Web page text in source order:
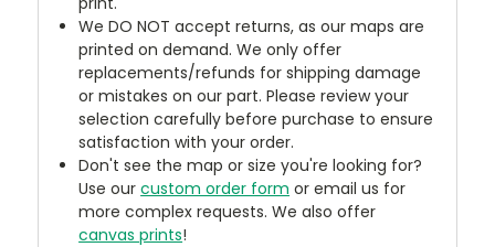
We DO NOT accept returns, as our maps are
printed on demand. We only offer
replacements/refunds for shipping damage
or mistakes on our part. Please review your
selection carefully before purchase to ensure
satisfaction with your order.
Don't see the map or size you're looking for?
Use ourcustom order form or email us for
more complex requests. We also offer
canvas prints!